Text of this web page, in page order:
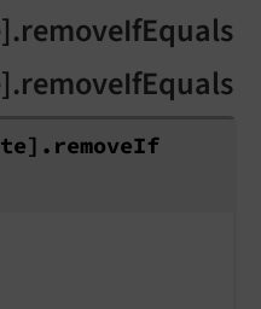
removeIf